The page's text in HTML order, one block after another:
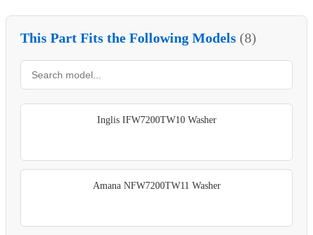
This Part Fits the Following Models (8)
Inglis IFW7200TW10 Washer
Amana NFW7200TW11 Washer